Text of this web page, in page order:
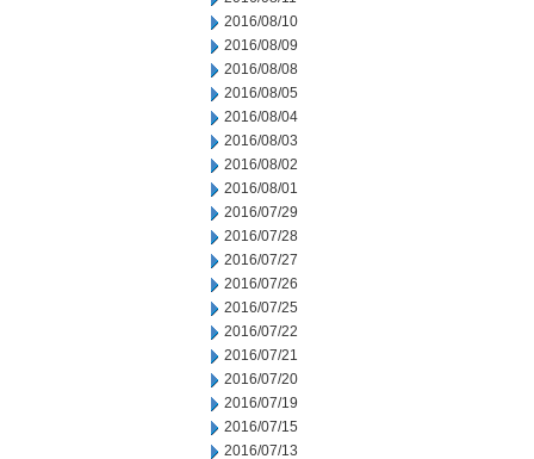
2016/08/10
2016/08/09
2016/08/08
2016/08/05
2016/08/04
2016/08/03
2016/08/02
2016/08/01
2016/07/29
2016/07/28
2016/07/27
2016/07/26
2016/07/25
2016/07/22
2016/07/21
2016/07/20
2016/07/19
2016/07/15
2016/07/13